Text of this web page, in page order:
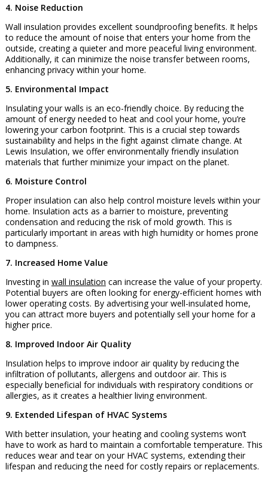
4. Noise Reduction
Wall insulation provides excellent soundproofing benefits. It helps
to reduce the amount of noise that enters your home from the
outside, creating a quieter and more peaceful living environment.
Additionally, it can minimize the noise transfer between rooms,
enhancing privacy within your home.
5. Environmental Impact
Insulating your walls is an eco-friendly choice. By reducing the
amount of energy needed to heat and cool your home, you’re
lowering your carbon footprint. This is a crucial step towards
sustainability and helps in the fight against climate change. At
Lewis Insulation, we offer environmentally friendly insulation
materials that further minimize your impact on the planet.
6. Moisture Control
Proper insulation can also help control moisture levels within your
home. Insulation acts as a barrier to moisture, preventing
condensation and reducing the risk of mold growth. This is
particularly important in areas with high humidity or homes prone
to dampness.
7. Increased Home Value
Investing in wall insulation can increase the value of your property.
Potential buyers are often looking for energy-efficient homes with
lower operating costs. By advertising your well-insulated home,
you can attract more buyers and potentially sell your home for a
higher price.
8. Improved Indoor Air Quality
Insulation helps to improve indoor air quality by reducing the
infiltration of pollutants, allergens and outdoor air. This is
especially beneficial for individuals with respiratory conditions or
allergies, as it creates a healthier living environment.
9. Extended Lifespan of HVAC Systems
With better insulation, your heating and cooling systems won’t
have to work as hard to maintain a comfortable temperature. This
reduces wear and tear on your HVAC systems, extending their
lifespan and reducing the need for costly repairs or replacements.